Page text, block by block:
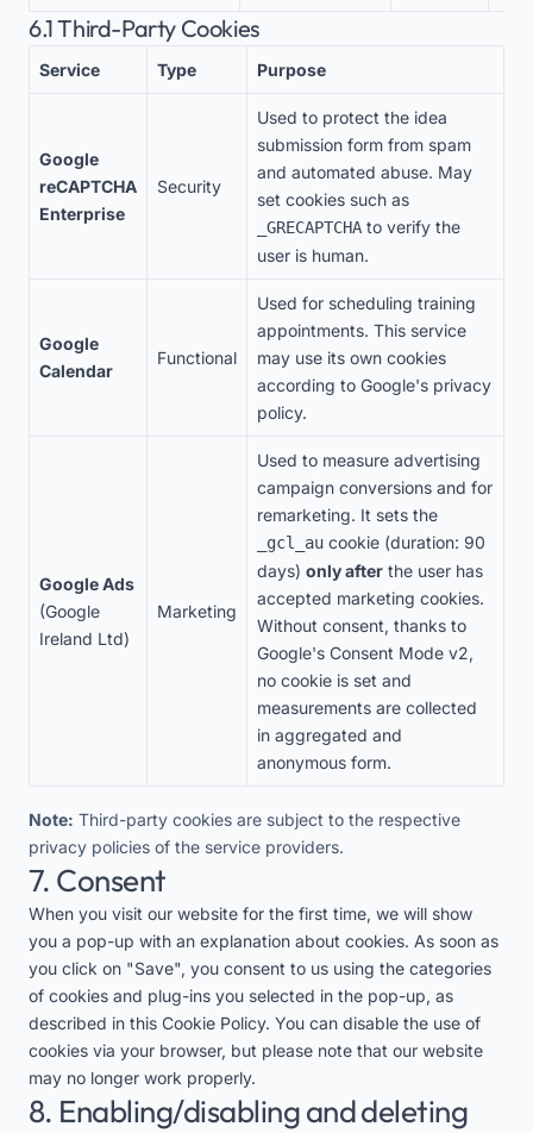
6.1 Third-Party Cookies
Service Type Purpose
Google
reCAPTCHA
Enterprise
Security
Used to protect the idea
submission form from spam
and automated abuse. May
set cookies such as
_GRECAPTCHA to verify the
user is human.
Google
Calendar
Functional
Used for scheduling training
appointments. This service
may use its own cookies
according to Google's privacy
policy.
Google Ads
(Google
Ireland Ltd)
Marketing
Used to measure advertising
campaign conversions and for
remarketing. It sets the
_gcl_au cookie (duration: 90
days) only after the user has
accepted marketing cookies.
Without consent, thanks to
Google's Consent Mode v2,
no cookie is set and
measurements are collected
in aggregated and
anonymous form.
Note: Third-party cookies are subject to the respective
privacy policies of the service providers.
7. Consent
When you visit our website for the first time, we will show
you a pop-up with an explanation about cookies. As soon as
you click on "Save", you consent to us using the categories
of cookies and plug-ins you selected in the pop-up, as
described in this Cookie Policy. You can disable the use of
cookies via your browser, but please note that our website
may no longer work properly.
8. Enabling/disabling and deleting